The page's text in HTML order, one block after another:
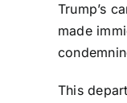
Trump’s
made
This